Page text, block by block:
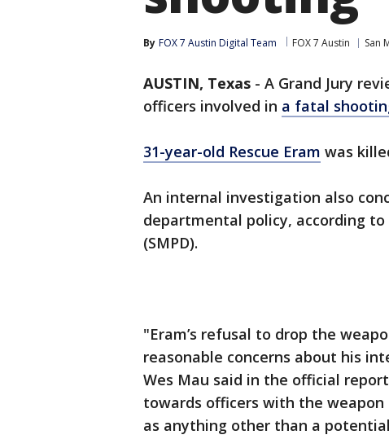
By FOX 7 Austin Digital Team FOX 7 Austin San
AUSTIN, Texas - A Grand Jury
officers involved in a fatal
31-year-old Rescue Eram was
An internal investigation also
departmental policy, according
(SMPD).
"Eram’s refusal to drop the
reasonable concerns about his
Wes Mau said in the official
towards officers with the
as anything other than a